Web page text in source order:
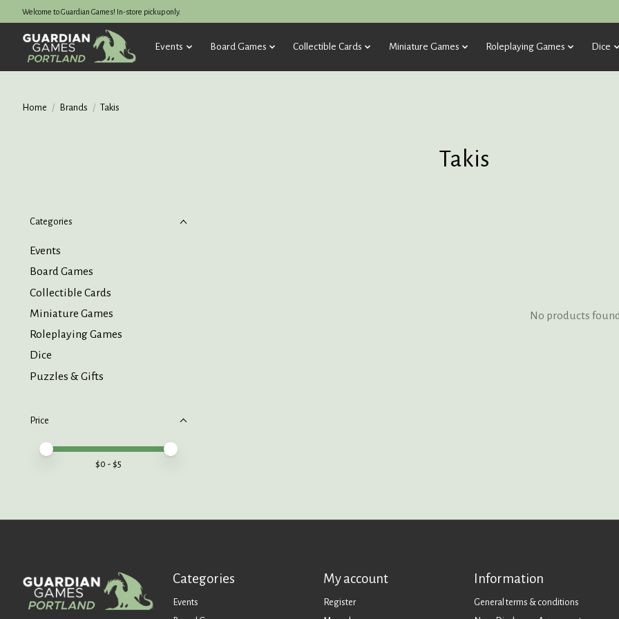
Welcome to Guardian Games! In-store pickup only.
Events Board Games Collectible Cards Miniature Games Roleplaying Games Dice
Home / Brands / Takis
Takis
Categories
Events
Board Games
Collectible Cards
Miniature Games
Roleplaying Games
Dice
Puzzles & Gifts
Price
Price minimum value
Price maximum value
$0 - $5
No products
Categories
Events
My account
Register
Information
General terms & conditions